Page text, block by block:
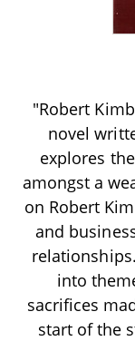
"Robert
novel
explores
amongst a
on Robert
and
into
sacrifices
start of the